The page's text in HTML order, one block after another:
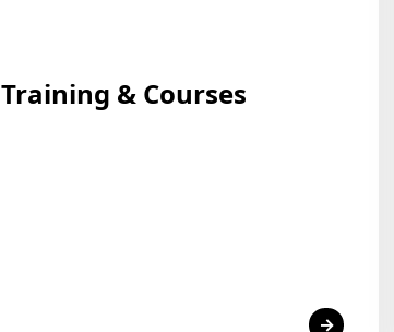
Training & Courses